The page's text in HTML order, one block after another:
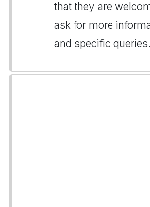
that they are
ask for more
and specific queries.